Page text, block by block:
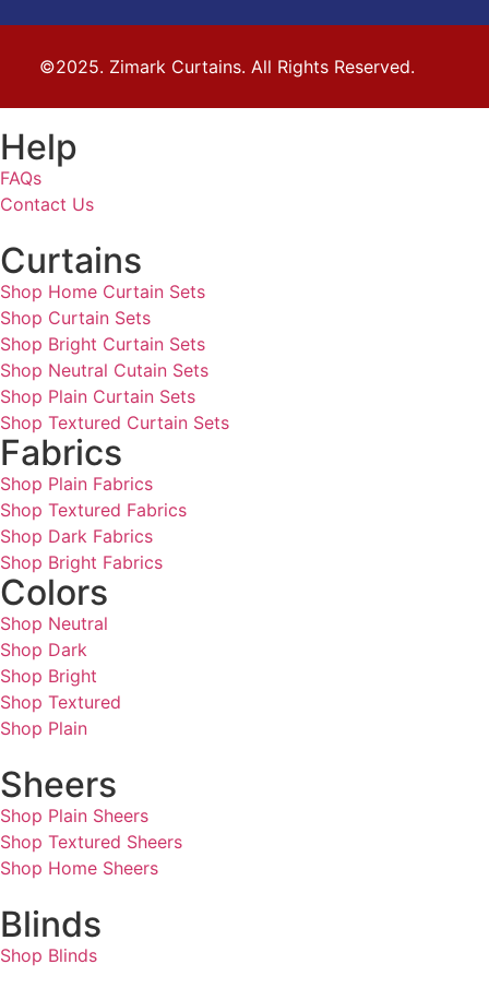
©2025. Zimark Curtains. All Rights Reserved.
Help
FAQs
Contact Us
Curtains
Shop Home Curtain Sets
Shop Curtain Sets
Shop Bright Curtain Sets
Shop Neutral Cutain Sets
Shop Plain Curtain Sets
Shop Textured Curtain Sets
Fabrics
Shop Plain Fabrics
Shop Textured Fabrics
Shop Dark Fabrics
Shop Bright Fabrics
Colors
Shop Neutral
Shop Dark
Shop Bright
Shop Textured
Shop Plain
Sheers
Shop Plain Sheers
Shop Textured Sheers
Shop Home Sheers
Blinds
Shop Blinds